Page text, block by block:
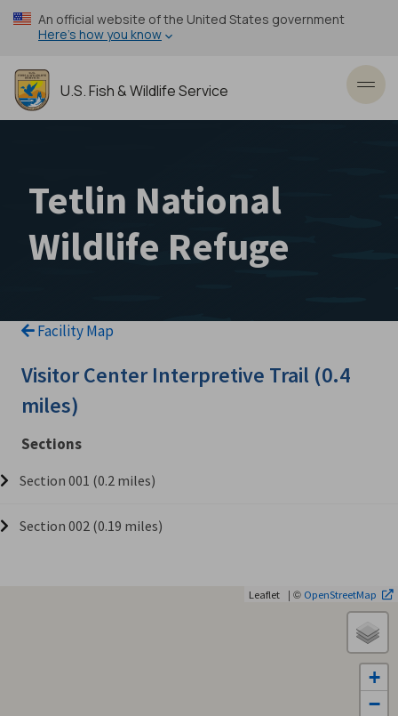
Skip
to
content
An official website of the United States government
Here’s how you know
U.S. Fish & Wildlife Service
Tetlin National
Wildlife Refuge
Facility Map
Visitor Center Interpretive Trail (0.4
miles)
Sections
Section 001 (0.2 miles)
Section 002 (0.19 miles)
+
−
Leaflet | © OpenStreetMap